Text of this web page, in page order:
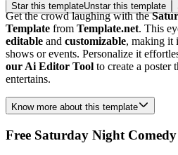
Star this templateUnstar this template
Get the crowd laughing with the
Template from Template.net. This
editable and customizable, making it
shows or events. Personalize it
our Ai Editor Tool to create a poster
entertains.
Know more about this template
Free Saturday Night